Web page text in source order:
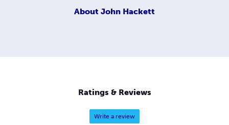
About John Hackett
Ratings & Reviews
Write a review